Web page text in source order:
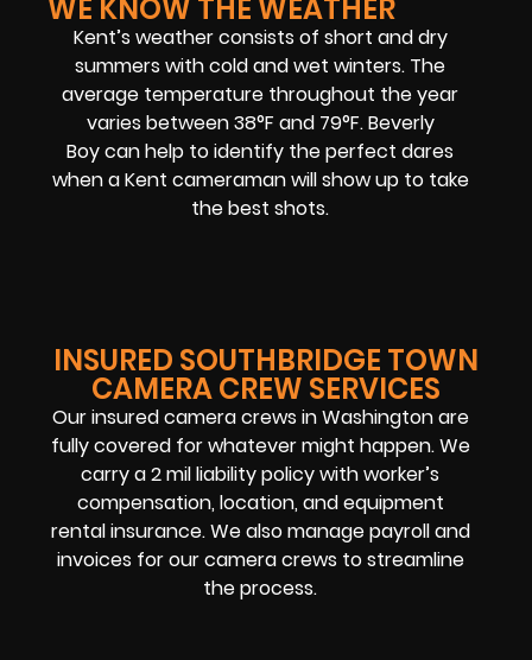
WE KNOW THE WEATHER
Kent’s weather consists of short and dry
summers with cold and wet winters. The
average temperature throughout the year
varies between 38°F and 79°F. Beverly
Boy can help to identify the perfect dares
when a Kent cameraman will show up to take
the best shots.
INSURED SOUTHBRIDGE TOWN
CAMERA CREW SERVICES
Our insured camera crews in Washington are
fully covered for whatever might happen. We
carry a 2 mil liability policy with worker’s
compensation, location, and equipment
rental insurance. We also manage payroll and
invoices for our camera crews to streamline
the process.